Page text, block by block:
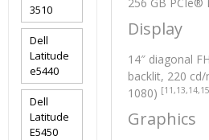
256 GB PCIe®
Display
14″ diagonal
backlit, 220 cd/
1080)
Graphics
3510
Dell
Latitude
e5440
Dell
Latitude
E5450